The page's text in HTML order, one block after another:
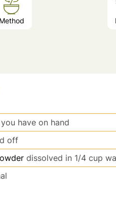
Method
have on hand
off
dissolved in 1/4 cup